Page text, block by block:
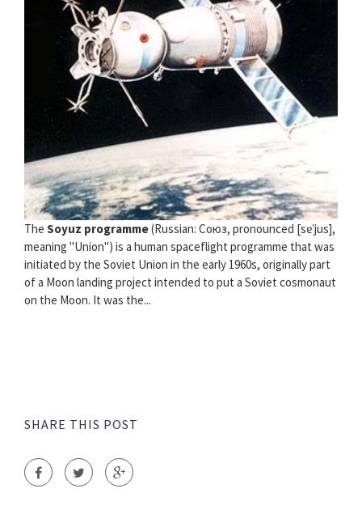
The Soyuz programme(Russian: Союз, pronounced [sɐˈjus],
meaning "Union") is a human spaceflight programme that was
initiated by the Soviet Union in the early 1960s, originally part
of a Moon landing project intended to put a Soviet cosmonaut
on the Moon. It was the...
SHARE THIS POST